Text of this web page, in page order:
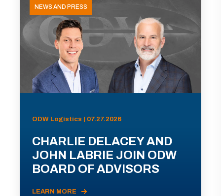
NEWS AND PRESS
ODW Logistics | 07.27.2026
CHARLIE DELACEY AND
JOHN LABRIE JOIN ODW
BOARD OF ADVISORS
LEARN MORE